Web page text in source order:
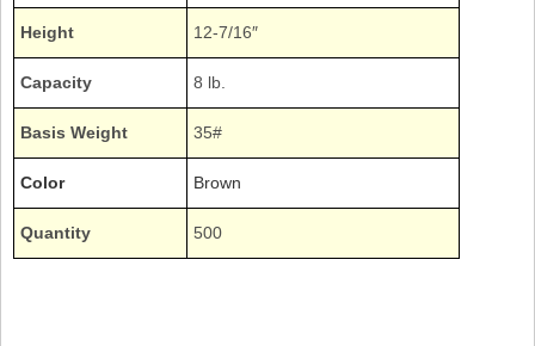
Height 12-7/16″
Capacity 8 lb.
Basis Weight 35#
Color Brown
Quantity 500